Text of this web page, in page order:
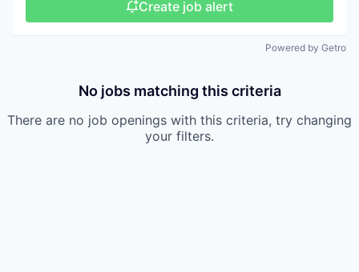
Create job alert
Powered by Getro
No jobs matching this criteria
There are no job openings with this criteria, try changing
your filters.